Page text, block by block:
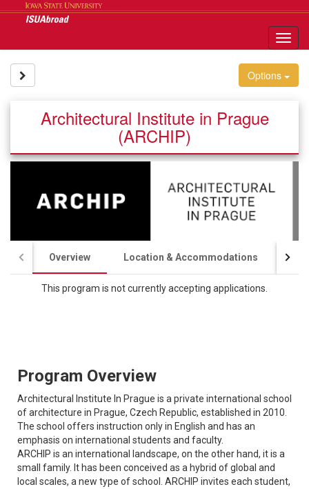
Options
Architectural Institute in Prague
(ARCHIP)
Overview Location & Accommodations
This program is not currently accepting applications.
Program Overview
Architectural Institute In Prague is a private international school
of architecture in Prague, Czech Republic, established in 2010.
The school offers instruction only in English and has an
emphasis on international students and faculty.
ARCHIP is an international landscape, on the other hand, it is a
small family. It has been conceived as a hybrid of global and
local scales, a new type of school. ARCHIP invites each student,